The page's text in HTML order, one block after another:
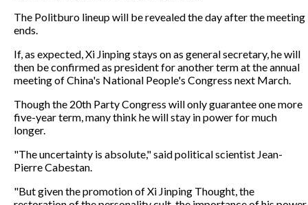
The Politburo lineup will be revealed the day after the meeting
ends.
If, as expected, Xi Jinping stays on as general secretary, he will
then be confirmed as president for another term at the annual
meeting of China's National People's Congress next March.
Though the 20th Party Congress will only guarantee one more
five-year term, many think he will stay in power for much
longer.
"The uncertainty is absolute," said political scientist Jean-
Pierre Cabestan.
"But given the promotion of Xi Jinping Thought, the